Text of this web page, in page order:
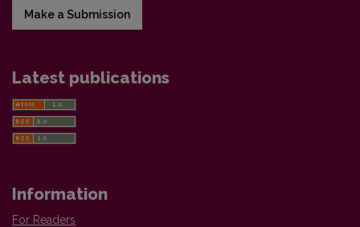
Make a Submission
Latest publications
Information
For Readers